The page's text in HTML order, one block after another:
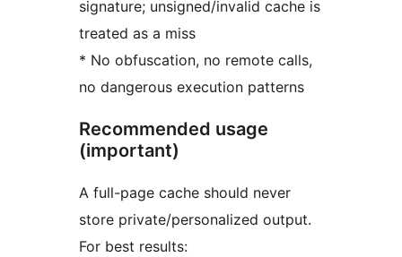
signature; unsigned/invalid cache is
treated as a miss
* No obfuscation, no remote calls,
no dangerous execution patterns
Recommended usage
(important)
A full-page cache should never
store private/personalized output.
For best results: